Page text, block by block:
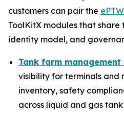
customers can pair the
ToolKitX modules that share
identity model, and
Tank farm management
visibility for terminals and
inventory, safety
across liquid and gas